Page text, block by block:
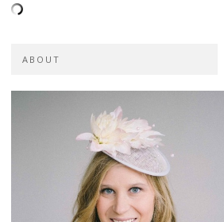
ABOUT